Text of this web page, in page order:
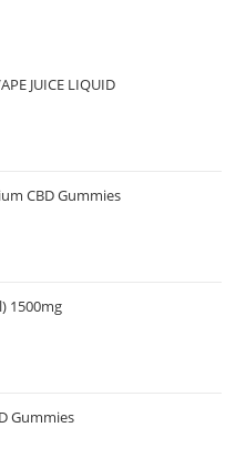
JUICE LIQUID
CBD Gummies
1500mg
Gummies